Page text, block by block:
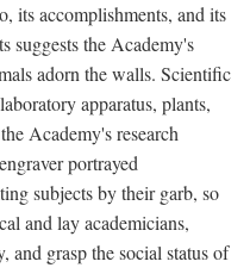
its accomplishments, and its
suggests the Academy's
adorn the walls. Scientific
apparatus, plants,
Academy's research
portrayed
subjects by their garb, so
and lay academicians,
grasp the social status of